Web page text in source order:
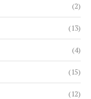
(2)
(13)
(4)
(15)
(12)